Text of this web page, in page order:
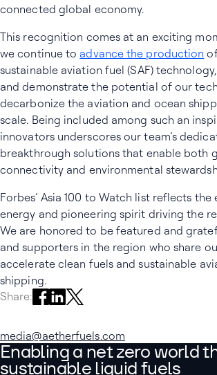
connected global economy.
This recognition comes at an exciting
we continue to advance the production
sustainable aviation fuel (SAF)
and demonstrate the potential of our
decarbonize the aviation and ocean
scale. Being included among such an
innovators underscores our team’s
breakthrough solutions that enable both
connectivity and environmental
Forbes’ Asia 100 to Watch list reflects
energy and pioneering spirit driving the
We are honored to be featured and
and supporters in the region who share
accelerate clean fuels and sustainable
shipping.
Share:Share on Facebook
Share on LinkedIn
Share on X
media@aetherfuels.com
Enabling a net zero world
sustainable liquid fuels